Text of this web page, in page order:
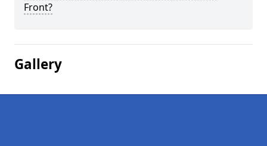
Front?
Gallery